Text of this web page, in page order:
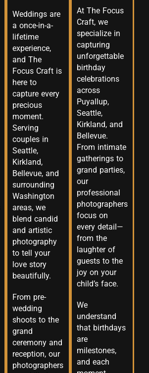
Weddings are
a once-in-a-
lifetime
experience,
and The
Focus Craft is
here to
capture every
precious
moment.
Serving
couples in
Seattle,
Kirkland,
Bellevue, and
surrounding
Washington
areas, we
blend candid
and artistic
photography
to tell your
love story
beautifully.
From pre-
wedding
shoots to the
grand
ceremony and
reception, our
photographers
At The Focus
Craft, we
specialize in
capturing
unforgettable
birthday
celebrations
across
Puyallup,
Seattle,
Kirkland, and
Bellevue.
From intimate
gatherings to
grand parties,
our
professional
photographers
focus on
every detail—
from the
laughter of
guests to the
joy on your
child’s face.
We
understand
that birthdays
are
milestones,
and each